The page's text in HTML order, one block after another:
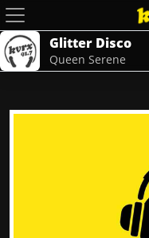
Glitter Disco
Queen Serene